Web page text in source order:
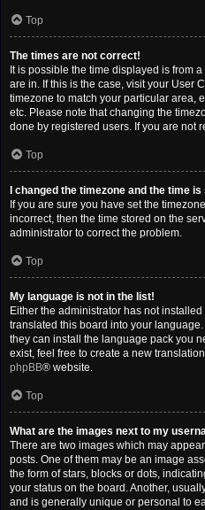
Top
The times are not correct!
It is possible the time displayed is from
are in. If this is the case, visit your User
timezone to match your particular area,
etc. Please note that changing the
done by registered users. If you are not
Top
I changed the timezone and the time
If you are sure you have set the
incorrect, then the time stored on the
administrator to correct the problem.
Top
My language is not in the list!
Either the administrator has not
translated this board into your
they can install the language pack you
exist, feel free to create a new
phpBB® website.
Top
What are the images next to my
There are two images which may
posts. One of them may be an image
the form of stars, blocks or dots,
your status on the board. Another,
and is generally unique or personal to